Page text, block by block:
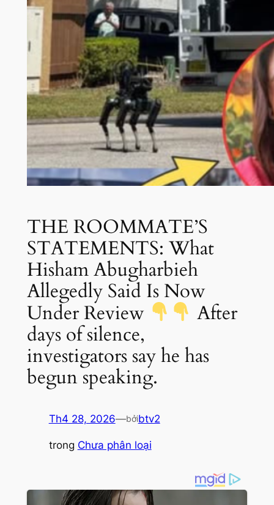
THE ROOMMATE’S
STATEMENTS: What
Hisham Abugharbieh
Allegedly Said Is Now
Under Review
After
days of silence,
investigators say he has
begun speaking.
Th4 28, 2026—bởibtv2
trong Chưa phân loại